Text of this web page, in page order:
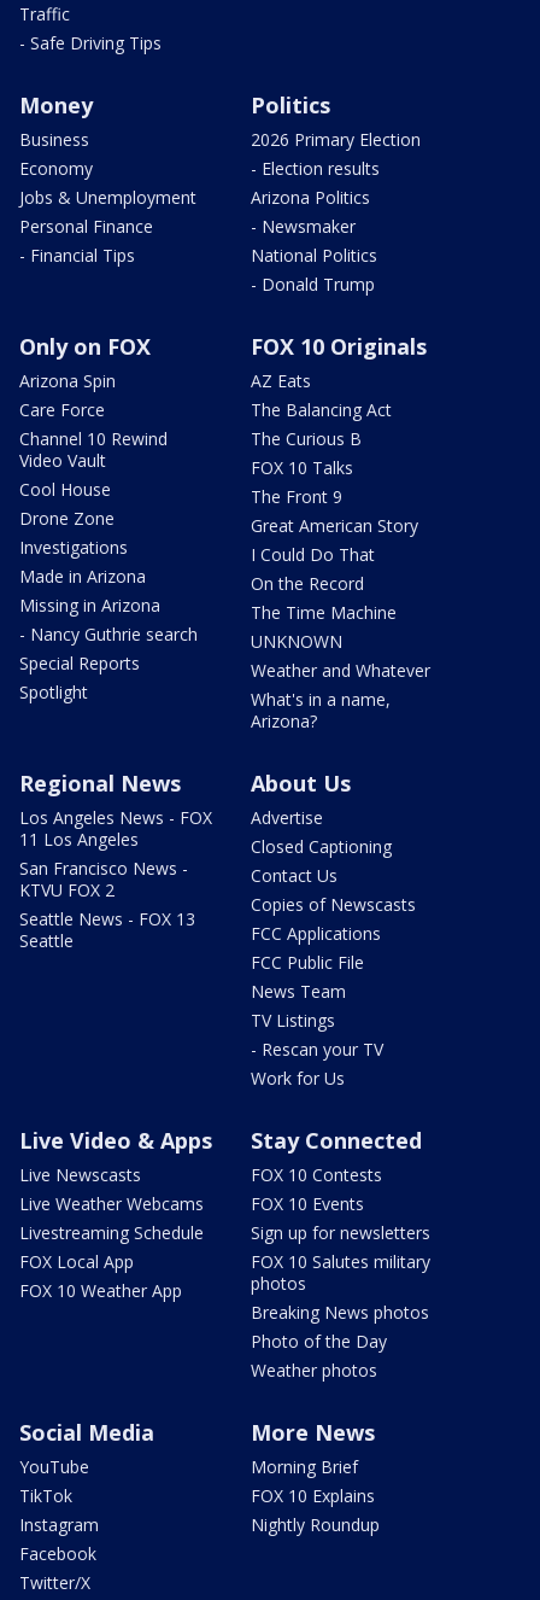
Traffic
- Safe Driving Tips
Money
Business
Economy
Jobs & Unemployment
Personal Finance
- Financial Tips
Politics
2026 Primary Election
- Election results
Arizona Politics
- Newsmaker
National Politics
- Donald Trump
Only on FOX
Arizona Spin
Care Force
Channel 10 Rewind
Video Vault
Cool House
Drone Zone
Investigations
Made in Arizona
Missing in Arizona
- Nancy Guthrie search
Special Reports
Spotlight
FOX 10 Originals
AZ Eats
The Balancing Act
The Curious B
FOX 10 Talks
The Front 9
Great American Story
I Could Do That
On the Record
The Time Machine
UNKNOWN
Weather and Whatever
What's in a name,
Arizona?
Regional News
Los Angeles News - FOX
11 Los Angeles
San Francisco News -
KTVU FOX 2
Seattle News - FOX 13
Seattle
About Us
Advertise
Closed Captioning
Contact Us
Copies of Newscasts
FCC Applications
FCC Public File
News Team
TV Listings
- Rescan your TV
Work for Us
Live Video & Apps
Live Newscasts
Live Weather Webcams
Livestreaming Schedule
FOX Local App
FOX 10 Weather App
Stay Connected
FOX 10 Contests
FOX 10 Events
Sign up for newsletters
FOX 10 Salutes military
photos
Breaking News photos
Photo of the Day
Weather photos
Social Media
YouTube
TikTok
Instagram
Facebook
Twitter/X
More News
Morning Brief
FOX 10 Explains
Nightly Roundup